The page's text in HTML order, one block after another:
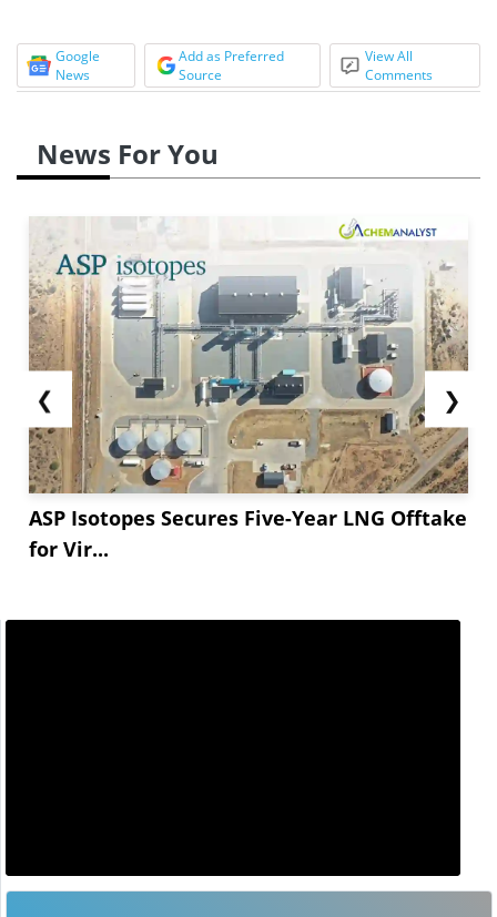
Google
News
Add as Preferred
Source
View All
Comments
News For You
❮
ASP Isotopes Secures Five-Year LNG Offtake
for Vir...
❯